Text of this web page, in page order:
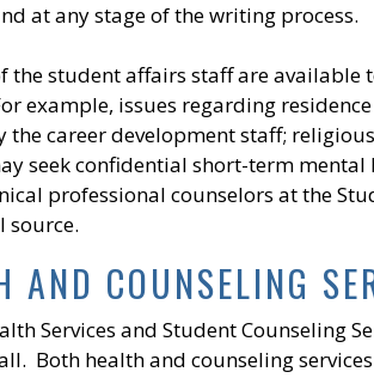
at any stage of the writing process.
the student affairs staff are
example, issues regarding
the career development staff;
seek confidential short-term
professional counselors at the
source.
AND COUNSELING
Services and Student Counseling
Both health and counseling